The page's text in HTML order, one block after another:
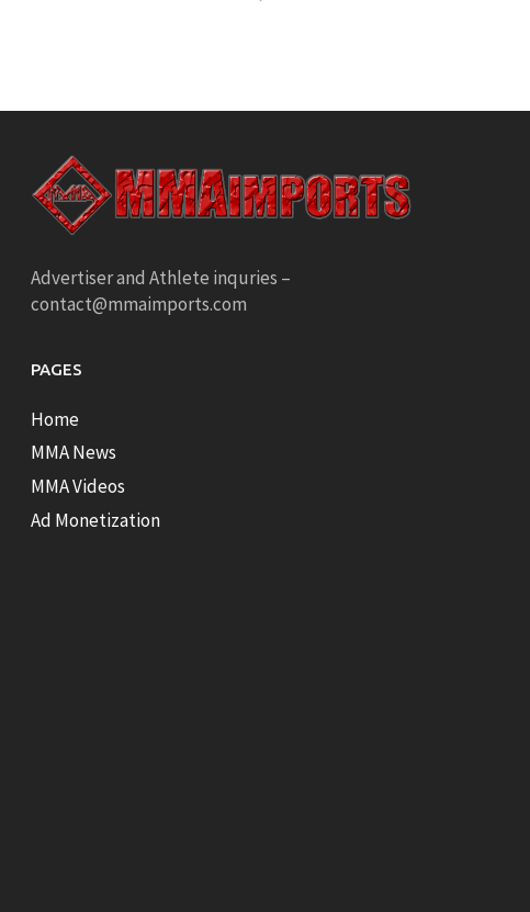
Advertiser and Athlete inquries –
contact@mmaimports.com
PAGES
Home
MMA News
MMA Videos
Ad Monetization